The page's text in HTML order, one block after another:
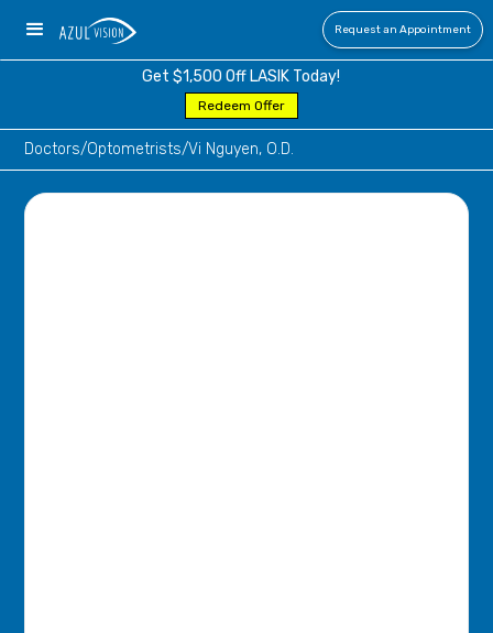
Request an Appointment
Get $1,500 Off LASIK Today!
Redeem Offer
Doctors/Optometrists/Vi Nguyen, O.D.